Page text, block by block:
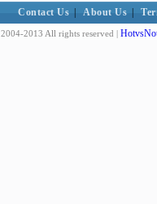
Contact Us About Us
2004-2013 All rights reserved |